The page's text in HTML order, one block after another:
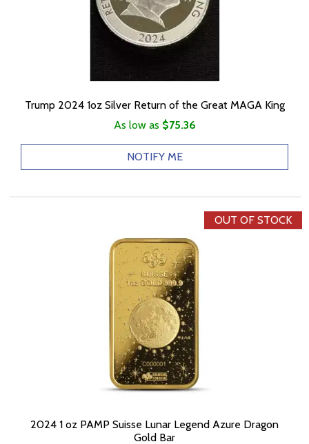
Trump 2024 1oz Silver Return of the Great MAGA King
As low as $75.36
NOTIFY ME
OUT OF STOCK
2024 1 oz PAMP Suisse Lunar Legend Azure Dragon
Gold Bar